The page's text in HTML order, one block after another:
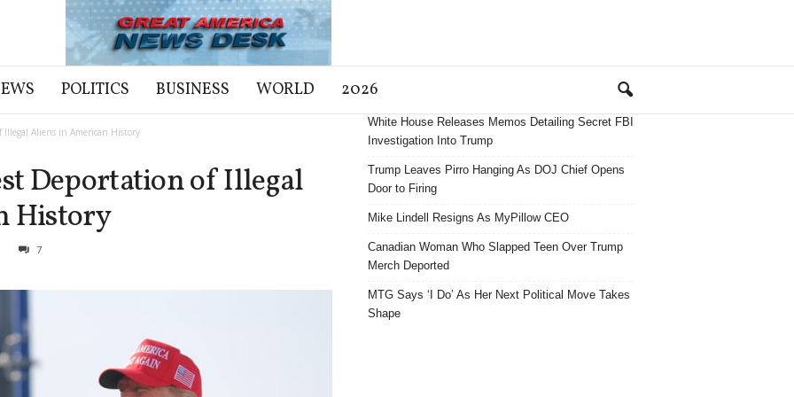
POLITICS BUSINESS WORLD 2026
Illegal Aliens in American History
Deportation of Illegal
History
7
White House Releases Memos Detailing Secret FBI
Investigation Into Trump
Trump Leaves Pirro Hanging As DOJ Chief Opens
Door to Firing
Mike Lindell Resigns As MyPillow CEO
Canadian Woman Who Slapped Teen Over Trump
Merch Deported
MTG Says ‘I Do’ As Her Next Political Move Takes
Shape